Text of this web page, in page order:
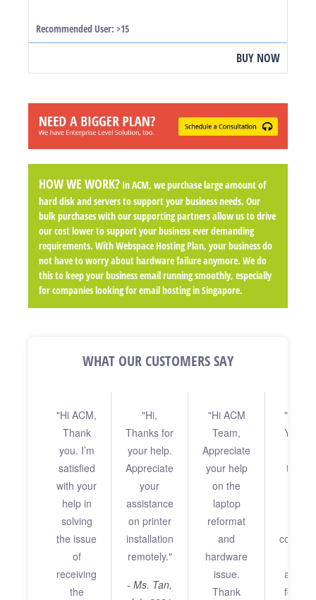
Recommended User: >15
BUY NOW
HOW WE WORK? In ACM, we purchase large amount of
hard disk and servers to support your business needs. Our
bulk purchases with our supporting partners allow us to drive
our cost lower to support your business ever demanding
requirements. With Webspace Hosting Plan, your business do
not have to worry about hardware failure anymore. We do
this to keep your business email running smoothly, especially
for companies looking for email hosting in Singapore.
WHAT OUR CUSTOMERS SAY
"Hi ACM,
Thank
you. I’m
satisfied
with your
help in
solving
the issue
of
receiving
the
"Hi,
Thanks for
your help.
Appreciate
your
assistance
on printer
installation
remotely."
- Ms. Tan,
"Hi ACM
Team,
Appreciate
your help
on the
laptop
reformat
and
hardware
issue.
Thank
"Dear
Your
also
for